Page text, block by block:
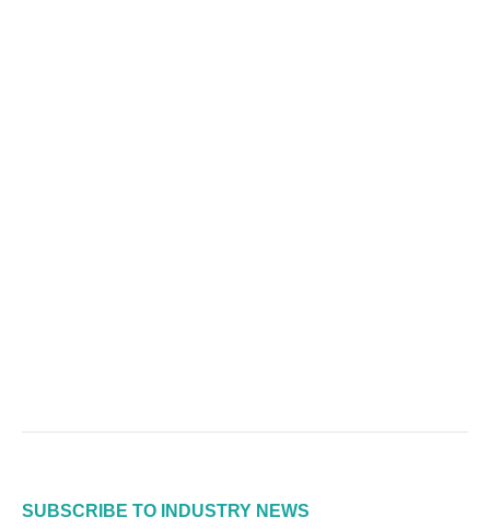
SUBSCRIBE TO INDUSTRY NEWS